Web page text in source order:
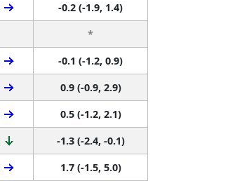
-0.2 (-1.9, 1.4)
*
-0.1 (-1.2, 0.9)
0.9 (-0.9, 2.9)
0.5 (-1.2, 2.1)
-1.3 (-2.4, -0.1)
1.7 (-1.5, 5.0)